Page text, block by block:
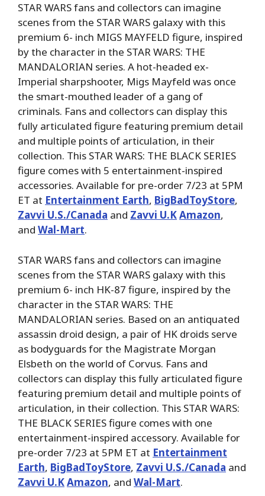
STAR WARS fans and collectors can imagine
scenes from the STAR WARS galaxy with this
premium 6- inch MIGS MAYFELD figure, inspired
by the character in the STAR WARS: THE
MANDALORIAN series. A hot-headed ex-
Imperial sharpshooter, Migs Mayfeld was once
the smart-mouthed leader of a gang of
criminals. Fans and collectors can display this
fully articulated figure featuring premium detail
and multiple points of articulation, in their
collection. This STAR WARS: THE BLACK SERIES
figure comes with 5 entertainment-inspired
accessories. Available for pre-order 7/23 at 5PM
ET at Entertainment Earth, BigBadToyStore,
Zavvi U.S./Canada and Zavvi U.KAmazon,
and Wal-Mart.
STAR WARS fans and collectors can imagine
scenes from the STAR WARS galaxy with this
premium 6- inch HK-87 figure, inspired by the
character in the STAR WARS: THE
MANDALORIAN series. Based on an antiquated
assassin droid design, a pair of HK droids serve
as bodyguards for the Magistrate Morgan
Elsbeth on the world of Corvus. Fans and
collectors can display this fully articulated figure
featuring premium detail and multiple points of
articulation, in their collection. This STAR WARS:
THE BLACK SERIES figure comes with one
entertainment-inspired accessory. Available for
pre-order 7/23 at 5PM ET at Entertainment
Earth, BigBadToyStore, Zavvi U.S./Canada and
Zavvi U.KAmazon, and Wal-Mart.